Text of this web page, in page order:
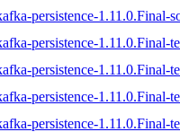
persistence-1.11.0.Final-
persistence-1.11.0.Final-
persistence-1.11.0.Final-
persistence-1.11.0.Final-
persistence-1.11.0.Final-